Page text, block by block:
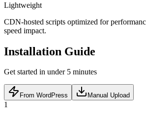
Lightweight
CDN-hosted scripts optimized for
speed impact.
Installation Guide
Get started in under 5 minutes
From WordPress Manual Upload
1